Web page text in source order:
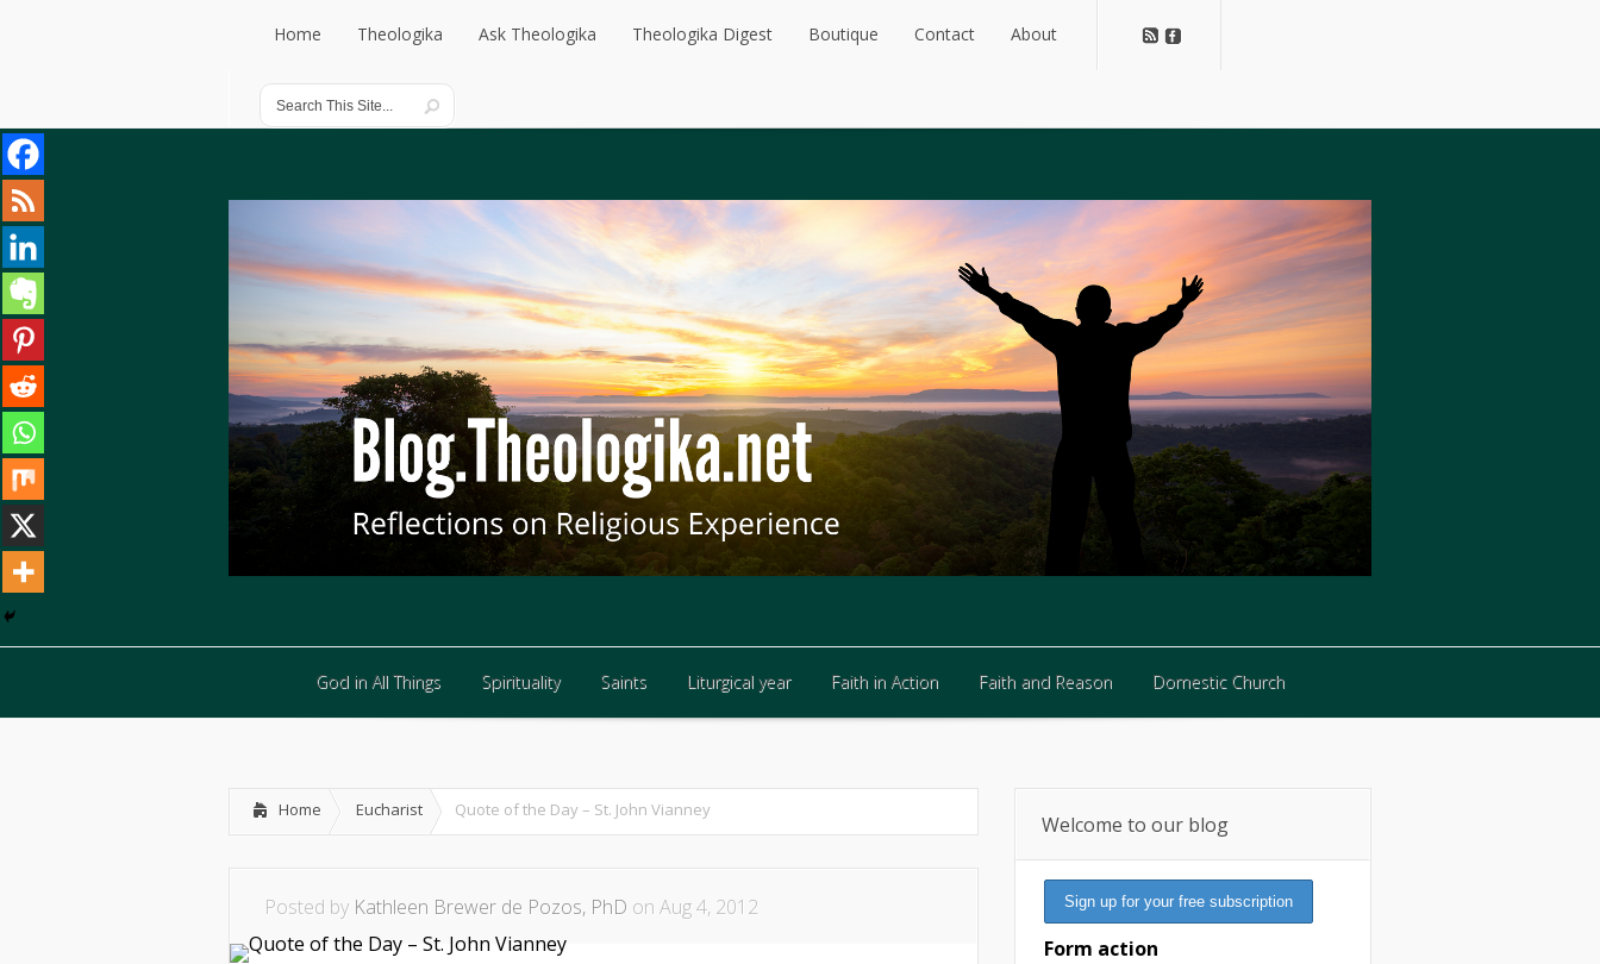
Home
Home
Theologika
Theologika
Ask Theologika Theologika Digest Boutique Contact About
God in All Things Spirituality Saints Liturgical year Faith in Action Faith and Reason Domestic Church
Home Eucharist Quote of the Day – St. John Vianney
Posted by Kathleen Brewer de Pozos, PhD on Aug 4, 2012
Welcome to our blog
Form action